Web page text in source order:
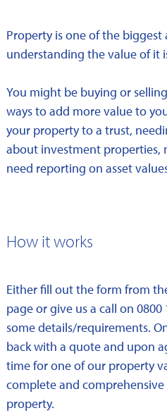
Property is one of the biggest
understanding the value of it
You might be buying or
ways to add more value to
your property to a trust,
about investment properties,
need reporting on asset
How it works
Either fill out the form from
page or give us a call on
some details/requirements.
back with a quote and upon
time for one of our property
complete and
property.